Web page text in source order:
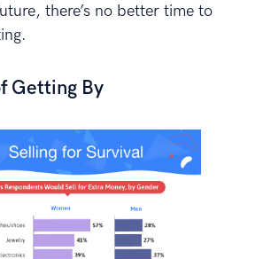
there’s no better time to
Getting By